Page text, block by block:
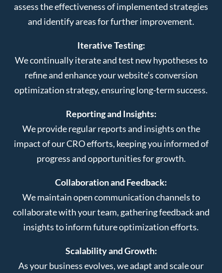
assess the effectiveness of implemented strategies
and identify areas for further improvement.
Iterative Testing:
We continually iterate and test new hypotheses to
refine and enhance your website’s conversion
optimization strategy, ensuring long-term success.
Reporting and Insights:
We provide regular reports and insights on the
impact of our CRO efforts, keeping you informed of
progress and opportunities for growth.
Collaboration and Feedback:
We maintain open communication channels to
collaborate with your team, gathering feedback and
insights to inform future optimization efforts.
Scalability and Growth:
As your business evolves, we adapt and scale our